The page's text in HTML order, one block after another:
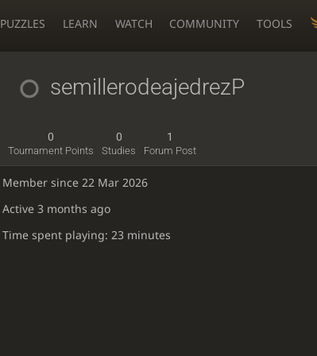
PUZZLES LEARN WATCH COMMUNITY TOOLS
semillerodeajedrezP
0
Tournament Points
0
Studies
1
Forum Post
Member since 22 Mar 2026
Active3 months ago
Time spent playing: 23 minutes